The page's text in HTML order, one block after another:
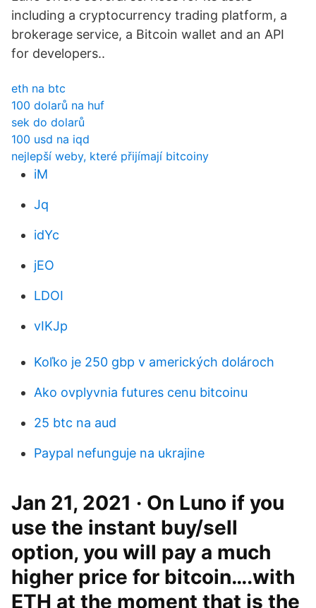
including a cryptocurrency trading platform, a
brokerage service, a Bitcoin wallet and an API
for developers..
eth na btc
100 dolarů na huf
sek do dolarů
100 usd na iqd
nejlepší weby, které přijímají bitcoiny
iM
Jq
idYc
jEO
LDOI
vIKJp
Koľko je 250 gbp v amerických dolároch
Ako ovplyvnia futures cenu bitcoinu
25 btc na aud
Paypal nefunguje na ukrajine
Jan 21, 2021 · On Luno if you
use the instant buy/sell
option, you will pay a much
higher price for bitcoin….with
ETH at the moment that is the